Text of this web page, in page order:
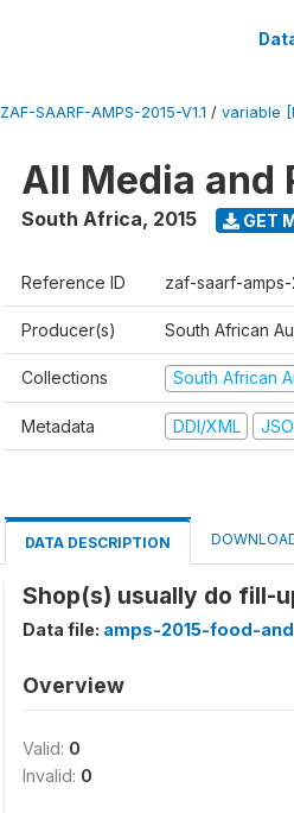
ZAF-SAARF-AMPS-2015-V1.1 / variable
All Media and
South Africa, 2015 GET
Reference ID zaf-saarf-amps-
Producer(s) South African
Collections South African
Metadata DDI/XML
DATA DESCRIPTION
Shop(s) usually do fill-
Data file: amps-2015-food-
Overview
Valid: 0
Invalid: 0